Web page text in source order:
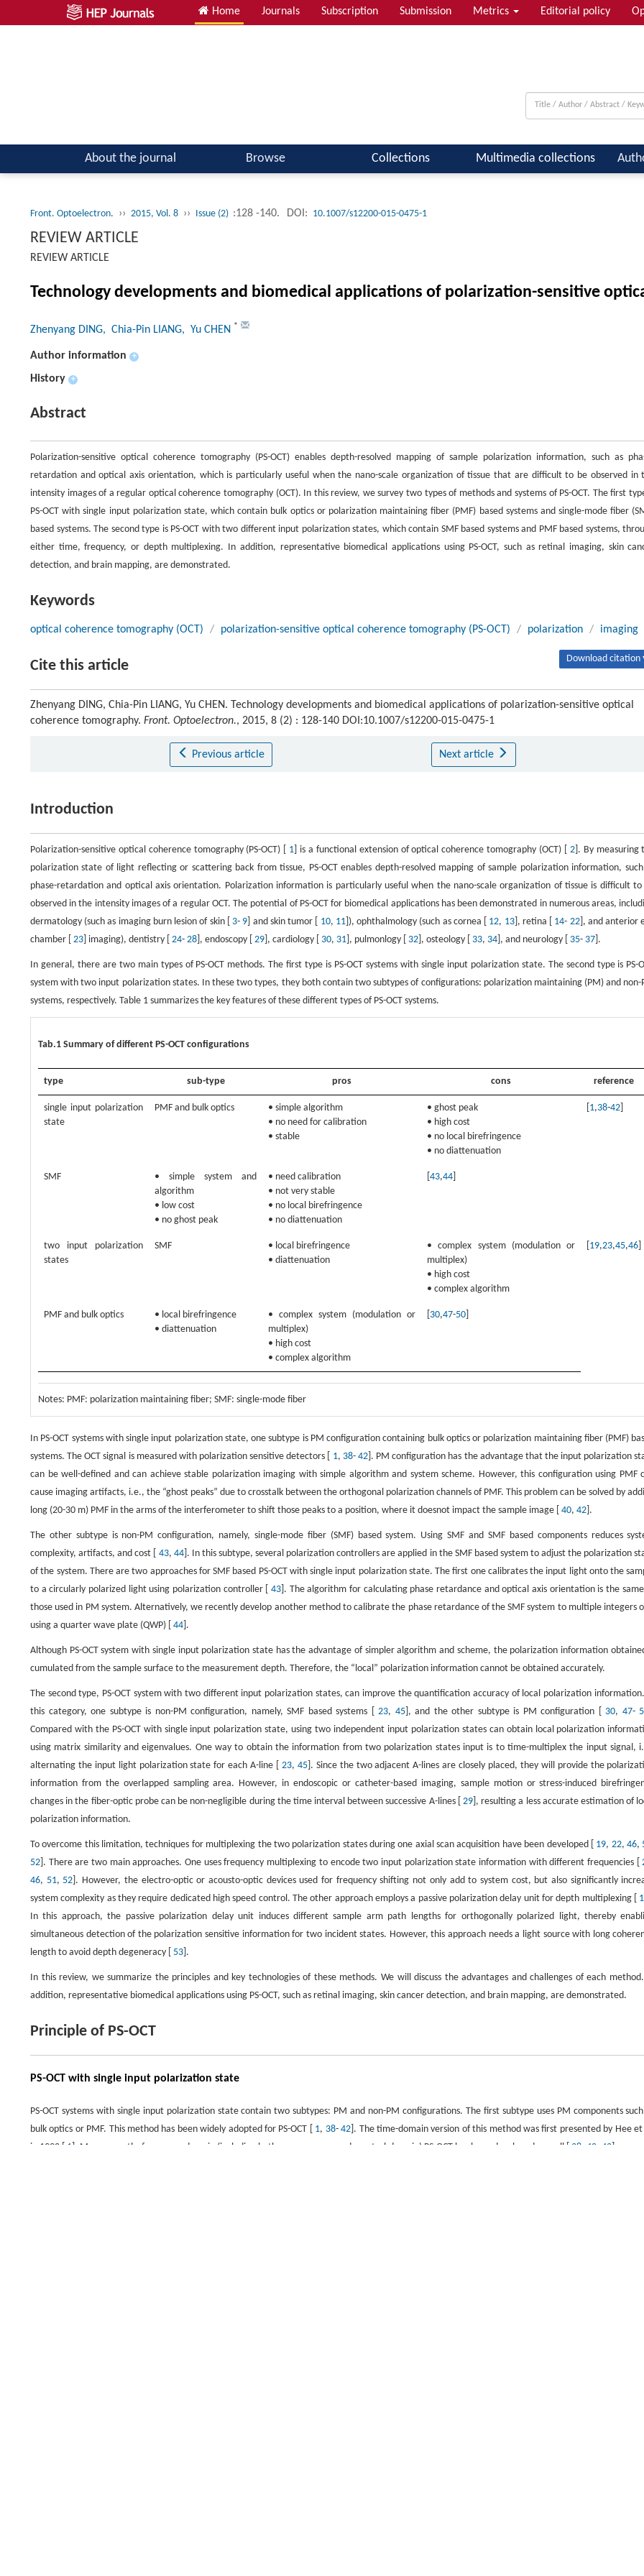
Home Journals Subscription Submission Metrics Editorial policy
About the journal Browse Collections Multimedia collections
Front. Optoelectron. ›› 2015, Vol. 8 ›› Issue (2) :128 -140. DOI: 10.1007/s12200-015-0475-1
REVIEW ARTICLE
REVIEW ARTICLE
Technology developments and biomedical applications of polarization-sensitive
Zhenyang DING, Chia-Pin LIANG, Yu CHEN *
Author information +
History +
Abstract
Polarization-sensitive optical coherence tomography (PS-OCT) enables depth-resolved mapping of sample polarization information, such as
retardation and optical axis orientation, which is particularly useful when the nano-scale organization of tissue that are difficult to be observed in
intensity images of a regular optical coherence tomography (OCT). In this review, we survey two types of methods and systems of PS-OCT. The first
PS-OCT with single input polarization state, which contain bulk optics or polarization maintaining fiber (PMF) based systems and single-mode fiber
based systems. The second type is PS-OCT with two different input polarization states, which contain SMF based systems and PMF based systems,
either time, frequency, or depth multiplexing. In addition, representative biomedical applications using PS-OCT, such as retinal imaging, skin
detection, and brain mapping, are demonstrated.
Keywords
optical coherence tomography (OCT) / polarization-sensitive optical coherence tomography (PS-OCT) / polarization / imaging
Cite this article Download citation
Zhenyang DING, Chia-Pin LIANG, Yu CHEN. Technology developments and biomedical applications of polarization-sensitive optical
coherence tomography. Front. Optoelectron., 2015, 8 (2) : 128-140 DOI:10.1007/s12200-015-0475-1
Previous article Next article
Introduction
Polarization-sensitive optical coherence tomography (PS-OCT) [ 1 ] is a functional extension of optical coherence tomography (OCT) [ 2]. By measuring
polarization state of light reflecting or scattering back from tissue, PS-OCT enables depth-resolved mapping of sample polarization information,
phase-retardation and optical axis orientation. Polarization information is particularly useful when the nano-scale organization of tissue is difficult to
observed in the intensity images of a regular OCT. The potential of PS-OCT for biomedical applications has been demonstrated in numerous areas,
dermatology (such as imaging burn lesion of skin [ 3- 9 ] and skin tumor [ 10, 11]), ophthalmology (such as cornea [ 12, 13], retina [ 14- 22], and anterior
chamber [ 23 ] imaging), dentistry [ 24- 28 ], endoscopy [ 29 ], cardiology [ 30, 31 ], pulmonlogy [ 32 ], osteology [ 33, 34 ], and neurology [ 35- 37 ].
In general, there are two main types of PS-OCT methods. The first type is PS-OCT systems with single input polarization state. The second type is PS-
system with two input polarization states. In these two types, they both contain two subtypes of configurations: polarization maintaining (PM) and non-
systems, respectively. Table 1 summarizes the key features of these different types of PS-OCT systems.
Tab.1 Summary of different PS-OCT configurations
type sub-type pros cons reference
single input polarization
state
PMF and bulk optics
• simple algorithm
• no need for calibration
• stable
• ghost peak
• high cost
• no local birefringence
• no diattenuation
1,38-42
SMF
• simple system and
algorithm
• low cost
• no ghost peak
• need calibration
• not very stable
• no local birefringence
• no diattenuation
43,44
two input polarization
states
SMF
• local birefringence
• diattenuation
• complex system (modulation or
multiplex)
• high cost
• complex algorithm
19,23,45,46
PMF and bulk optics
• local birefringence
• diattenuation
• complex system (modulation or
multiplex)
• high cost
• complex algorithm
30,47-50
Notes: PMF: polarization maintaining fiber; SMF: single-mode fiber
In PS-OCT systems with single input polarization state, one subtype is PM configuration containing bulk optics or polarization maintaining fiber (PMF)
systems. The OCT signal is measured with polarization sensitive detectors [ 1, 38- 42]. PM configuration has the advantage that the input polarization
can be well-defined and can achieve stable polarization imaging with simple algorithm and system scheme. However, this configuration using PMF
cause imaging artifacts, i.e., the “ghost peaks” due to crosstalk between the orthogonal polarization channels of PMF. This problem can be solved by
long (20-30 m) PMF in the arms of the interferometer to shift those peaks to a position, where it doesnot impact the sample image [ 40, 42 ].
The other subtype is non-PM configuration, namely, single-mode fiber (SMF) based system. Using SMF and SMF based components reduces
complexity, artifacts, and cost [ 43, 44]. In this subtype, several polarization controllers are applied in the SMF based system to adjust the polarization
of the system. There are two approaches for SMF based PS-OCT with single input polarization state. The first one calibrates the input light onto the
to a circularly polarized light using polarization controller [43 ]. The algorithm for calculating phase retardance and optical axis orientation is the
those used in PM system. Alternatively, we recently develop another method to calibrate the phase retardance of the SMF system to multiple integers
using a quarter wave plate (QWP) [ 44 ].
Although PS-OCT system with single input polarization state has the advantage of simpler algorithm and scheme, the polarization information
cumulated from the sample surface to the measurement depth. Therefore, the “local” polarization information cannot be obtained accurately.
The second type, PS-OCT system with two different input polarization states, can improve the quantification accuracy of local polarization
this category, one subtype is non-PM configuration, namely, SMF based systems [23, 45], and the other subtype is PM configuration [ 30, 47-
Compared with the PS-OCT with single input polarization state, using two independent input polarization states can obtain local polarization
using matrix similarity and eigenvalues. One way to obtain the information from two polarization states input is to time-multiplex the input signal,
alternating the input light polarization state for each A-line [ 23, 45]. Since the two adjacent A-lines are closely placed, they will provide the
information from the overlapped sampling area. However, in endoscopic or catheter-based imaging, sample motion or stress-induced
changes in the fiber-optic probe can be non-negligible during the time interval between successive A-lines [29 ], resulting a less accurate estimation of
polarization information.
To overcome this limitation, techniques for multiplexing the two polarization states during one axial scan acquisition have been developed [ 19, 22,46,
52 ]. There are two main approaches. One uses frequency multiplexing to encode two input polarization state information with different frequencies [
46, 51, 52 ]. However, the electro-optic or acousto-optic devices used for frequency shifting not only add to system cost, but also significantly
system complexity as they require dedicated high speed control. The other approach employs a passive polarization delay unit for depth multiplexing [
In this approach, the passive polarization delay unit induces different sample arm path lengths for orthogonally polarized light, thereby
simultaneous detection of the polarization sensitive information for two incident states. However, this approach needs a light source with long
length to avoid depth degeneracy [ 53 ].
In this review, we summarize the principles and key technologies of these methods. We will discuss the advantages and challenges of each
addition, representative biomedical applications using PS-OCT, such as retinal imaging, skin cancer detection, and brain mapping, are demonstrated.
Principle of PS-OCT
PS-OCT with single input polarization state
PS-OCT systems with single input polarization state contain two subtypes: PM and non-PM configurations. The first subtype uses PM components
bulk optics or PMF. This method has been widely adopted for PS-OCT [ 1, 38-42 ]. The time-domain version of this method was first presented by Hee et
in 1992 [ 1 ]. More recently, frequency-domain (including both sweep-source and spectral-domain) PS-OCT has been developed as well [ 38 40 42].